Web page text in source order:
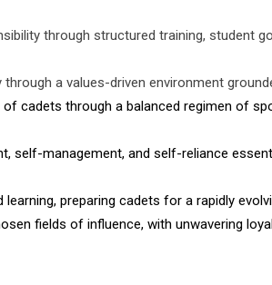
through structured training, student
a values-driven environment
cadets through a balanced regimen of
self-management, and self-reliance
preparing cadets for a rapidly
fields of influence, with unwavering